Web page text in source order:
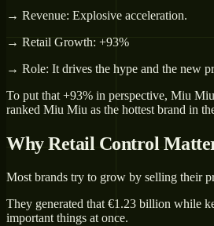
→ Revenue: Explosive acceleration.
→ Retail Growth: +93%
→ Role: It drives the hype and the new
To put that +93% in perspective, Miu
ranked Miu Miu as the hottest brand in
Why Retail Control
Most brands try to grow by selling their
They generated that €1.23 billion while
important things at once.